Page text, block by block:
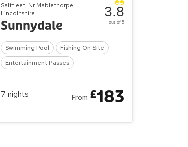
Saltfleet, Nr Mablethorpe,
Lincolnshire
Sunnydale
Swimming Pool
Fishing On Site
Entertainment Passes
3.8
out of 5
7 nights From £183